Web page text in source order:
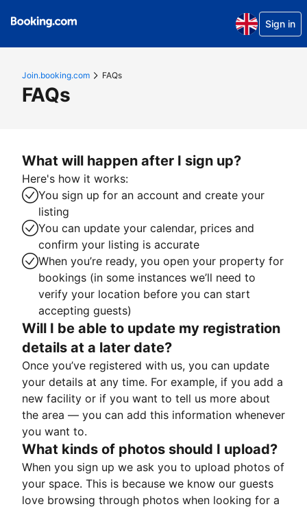
Sign in
Join.booking.com FAQs
FAQs
What will happen after I sign up?
Here's how it works:
You sign up for an account and create your
listing
You can update your calendar, prices and
confirm your listing is accurate
When you’re ready, you open your property for
bookings (in some instances we’ll need to
verify your location before you can start
accepting guests)
Will I be able to update my registration
details at a later date?
Once you’ve registered with us, you can update
your details at any time. For example, if you add a
new facility or if you want to tell us more about
the area — you can add this information whenever
you want to.
What kinds of photos should I upload?
When you sign up we ask you to upload photos of
your space. This is because we know our guests
love browsing through photos when looking for a